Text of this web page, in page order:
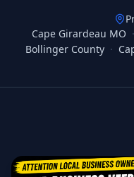
Cape Girardeau MO ·
Bollinger County ·